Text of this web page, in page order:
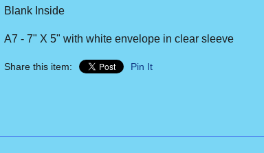
Blank Inside
A7 - 7" X 5" with white envelope in clear sleeve
Share this item: Pin It